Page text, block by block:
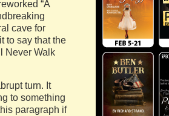
“A
cave for
to say that the
Never Walk
turn. It
to something
paragraph if